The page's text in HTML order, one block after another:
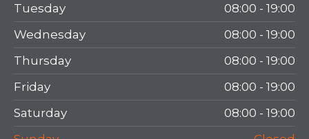
Tuesday
08:00 - 19:00
Wednesday
08:00 - 19:00
Thursday
08:00 - 19:00
Friday
08:00 - 19:00
Saturday
08:00 - 19:00